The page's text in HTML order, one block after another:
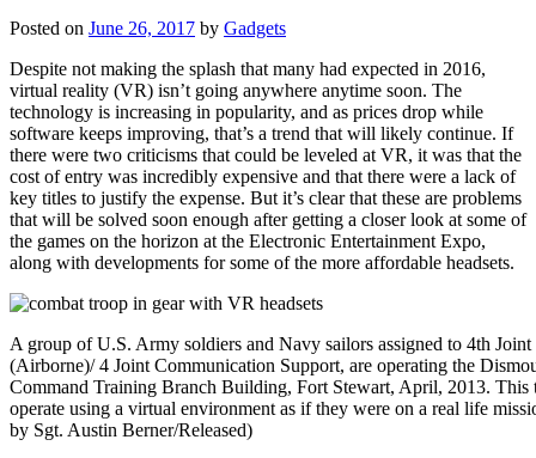
Posted on June 26, 2017 by Gadgets
Despite not making the splash that many had expected in 2016,
virtual reality (VR) isn’t going anywhere anytime soon. The
technology is increasing in popularity, and as prices drop while
software keeps improving, that’s a trend that will likely continue. If
there were two criticisms that could be leveled at VR, it was that the
cost of entry was incredibly expensive and that there were a lack of
key titles to justify the expense. But it’s clear that these are problems
that will be solved soon enough after getting a closer look at some of
the games on the horizon at the Electronic Entertainment Expo,
along with developments for some of the more affordable headsets.
A group of U.S. Army soldiers and Navy sailors assigned to 4th
(Airborne)/ 4 Joint Communication Support, are operating the
Command Training Branch Building, Fort Stewart, April, 2013. This
operate using a virtual environment as if they were on a real life
by Sgt. Austin Berner/Released)